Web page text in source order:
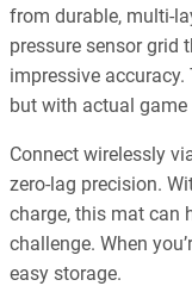
from durable, multi-
pressure sensor grid
impressive
but with actual game
Connect wirelessly
zero-lag precision.
charge, this mat can
challenge. When
easy storage.